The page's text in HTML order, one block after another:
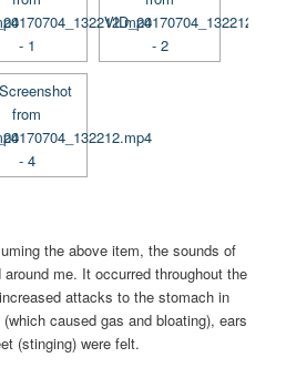
the above item, the sounds of
me. It occurred throughout the
attacks to the stomach in
caused gas and bloating), ears
(stinging) were felt.